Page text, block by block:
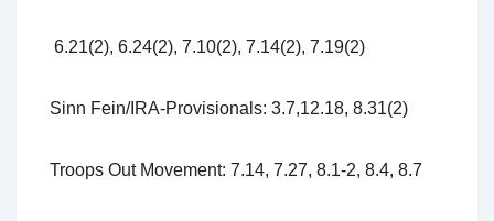
6.21(2), 6.24(2), 7.10(2), 7.14(2), 7.19(2)
Sinn Fein/IRA-Provisionals: 3.7,12.18, 8.31(2)
Troops Out Movement: 7.14, 7.27, 8.1-2, 8.4, 8.7